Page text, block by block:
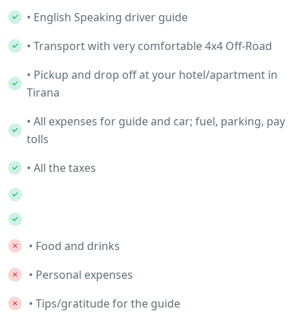
• English Speaking driver guide
• Transport with very comfortable 4x4 Off-Road
• Pickup and drop off at your hotel/apartment in
Tirana
• All expenses for guide and car; fuel, parking, pay
tolls
• All the taxes
• Food and drinks
• Personal expenses
• Tips/gratitude for the guide